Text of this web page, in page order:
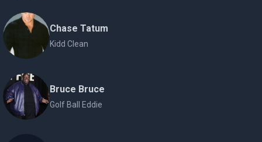
Chase Tatum
Kidd Clean
Bruce Bruce
Golf Ball Eddie